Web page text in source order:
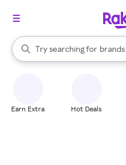
Search Rakuten
Try searching for
stores
brands
When autocomplete results
Earn Extra Hot Deals